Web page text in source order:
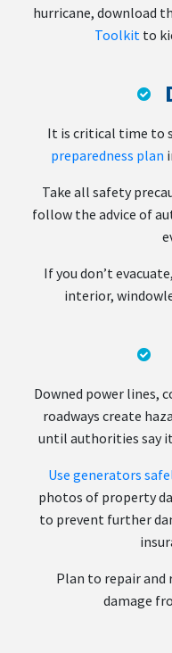
hurricane, download
Toolkit to
It is critical time to
preparedness plan
Take all safety
follow the advice of
If you don’t
interior,
Downed power lines,
roadways create
until authorities say
Use generators
photos of property
to prevent further
Plan to repair
damage